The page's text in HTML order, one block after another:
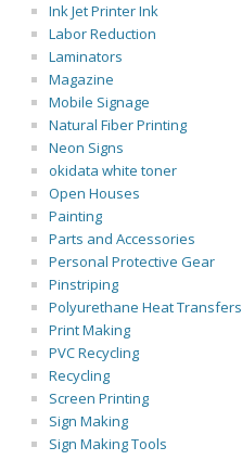
Ink Jet Printer Ink
Labor Reduction
Laminators
Magazine
Mobile Signage
Natural Fiber Printing
Neon Signs
okidata white toner
Open Houses
Painting
Parts and Accessories
Personal Protective Gear
Pinstriping
Polyurethane Heat Transfers
Print Making
PVC Recycling
Recycling
Screen Printing
Sign Making
Sign Making Tools